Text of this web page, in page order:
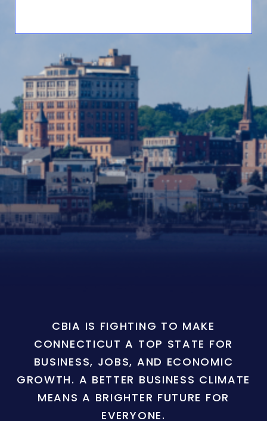
CBIA IS FIGHTING TO MAKE
CONNECTICUT A TOP STATE FOR
BUSINESS, JOBS, AND ECONOMIC
GROWTH. A BETTER BUSINESS CLIMATE
MEANS A BRIGHTER FUTURE FOR
EVERYONE.